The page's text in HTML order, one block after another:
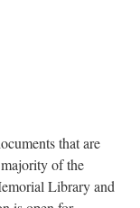
that are
of the
Library and